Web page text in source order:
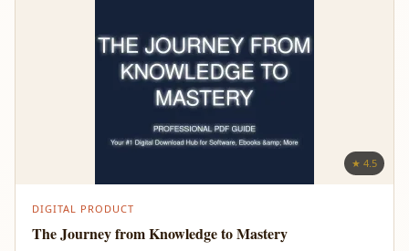
★ 4.5
DIGITAL PRODUCT
The Journey from Knowledge to Mastery